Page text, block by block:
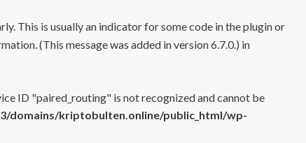
This is usually an indicator for some code in the plugin or
(This message was added in version 6.7.0.) in
ID "paired_routing" is not recognized and cannot be
domains/kriptobulten.online/public_html/wp-